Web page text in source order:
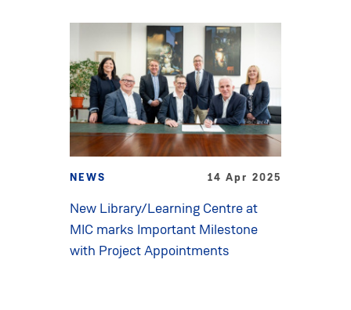
NEWS 14 Apr 2025
New Library/Learning Centre at
MIC marks Important Milestone
with Project Appointments